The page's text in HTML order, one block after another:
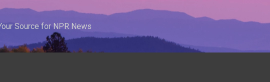
Source for NPR News